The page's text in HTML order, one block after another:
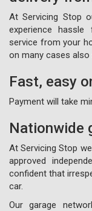
At Servicing Stop
experience
service from your
on many cases also
Fast, easy
Payment will take
Nationwide
At Servicing Stop
approved
confident that
car.
Our garage